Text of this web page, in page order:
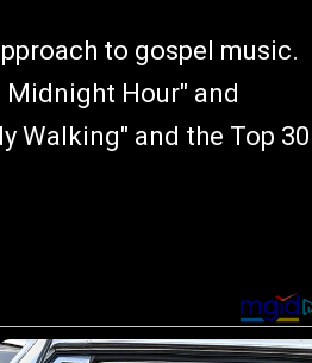
to gospel music.
Hour" and
Walking" and the Top 30